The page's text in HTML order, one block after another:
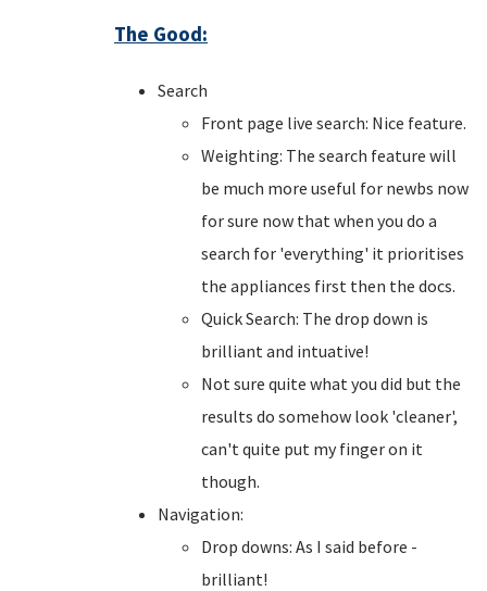
The Good:
Search
Front page live search: Nice feature.
Weighting: The search feature will
be much more useful for newbs now
for sure now that when you do a
search for 'everything' it prioritises
the appliances first then the docs.
Quick Search: The drop down is
brilliant and intuative!
Not sure quite what you did but the
results do somehow look 'cleaner',
can't quite put my finger on it
though.
Navigation:
Drop downs: As I said before -
brilliant!